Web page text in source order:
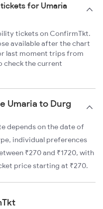
for Umaria
tickets on ConfirmTkt.
available after the chart
last moment trips from
check the current
Umaria to Durg
depends on the date of
individual preferences
₹270 and ₹1720, with
price starting at ₹270.